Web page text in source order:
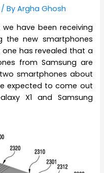
/ ByArgha Ghosh
have been receiving
the new smartphones
has revealed that a
from Samsung are
smartphones about
expected to come out
X1 and Samsung